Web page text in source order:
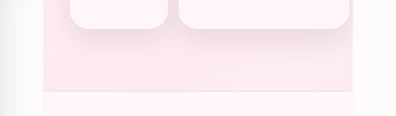
₹264.00.₹250.80.